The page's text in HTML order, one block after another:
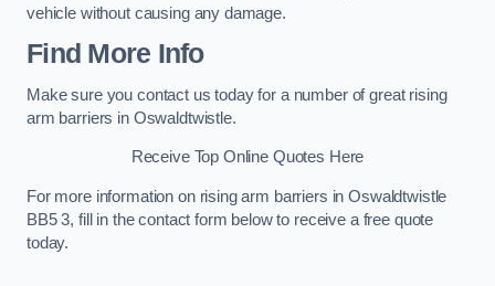
vehicle without causing any damage.
Find More Info
Make sure you contact us today for a number of great rising
arm barriers in Oswaldtwistle.
Receive Top Online Quotes Here
For more information on rising arm barriers in Oswaldtwistle
BB5 3, fill in the contact form below to receive a free quote
today.